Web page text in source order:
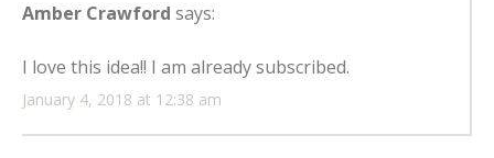
Amber Crawford says:
January 4, 2018 at 12:38 am
I love this idea!! I am already subscribed.